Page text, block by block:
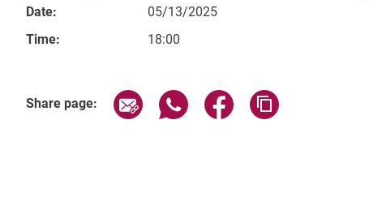
Date:
05/13/2025
Time:
18:00
Share page: Share page via email
Share page via WhatsApp
Share page via